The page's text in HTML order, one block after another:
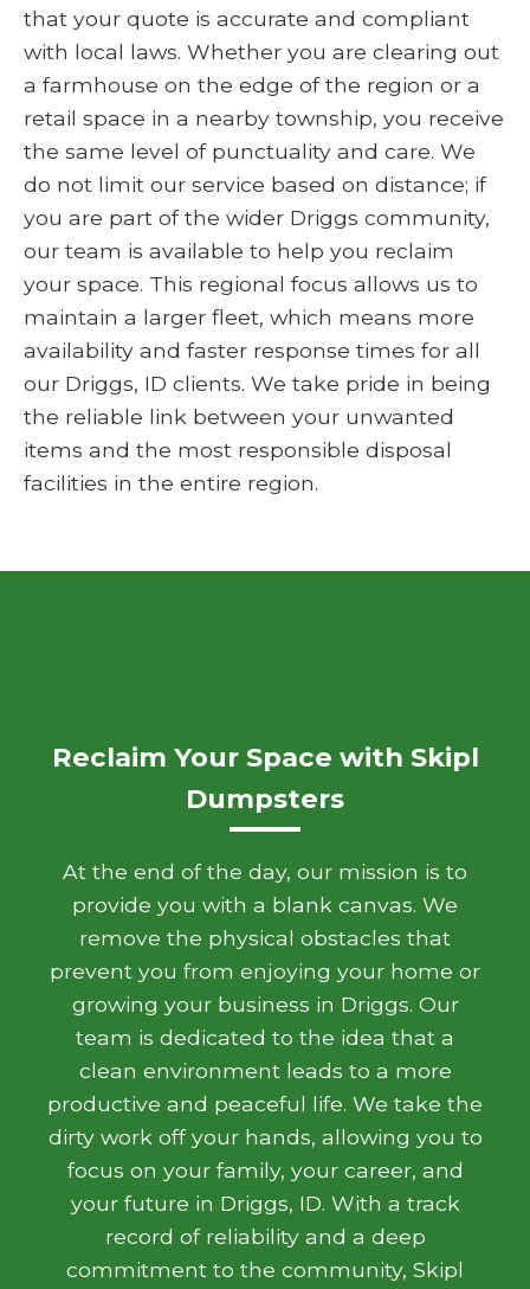
that your quote is accurate and compliant
with local laws. Whether you are clearing out
a farmhouse on the edge of the region or a
retail space in a nearby township, you receive
the same level of punctuality and care. We
do not limit our service based on distance; if
you are part of the wider Driggs community,
our team is available to help you reclaim
your space. This regional focus allows us to
maintain a larger fleet, which means more
availability and faster response times for all
our Driggs, ID clients. We take pride in being
the reliable link between your unwanted
items and the most responsible disposal
facilities in the entire region.
Reclaim Your Space with Skipl
Dumpsters
At the end of the day, our mission is to
provide you with a blank canvas. We
remove the physical obstacles that
prevent you from enjoying your home or
growing your business in Driggs. Our
team is dedicated to the idea that a
clean environment leads to a more
productive and peaceful life. We take the
dirty work off your hands, allowing you to
focus on your family, your career, and
your future in Driggs, ID. With a track
record of reliability and a deep
commitment to the community, Skipl